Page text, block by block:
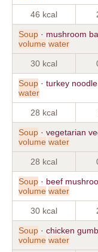
46 kcal
Soup · mushroom
volume water
30 kcal
Soup · turkey
water
28 kcal
Soup · vegetarian
volume water
28 kcal
Soup · beef
volume water
30 kcal
Soup · chicken
volume water